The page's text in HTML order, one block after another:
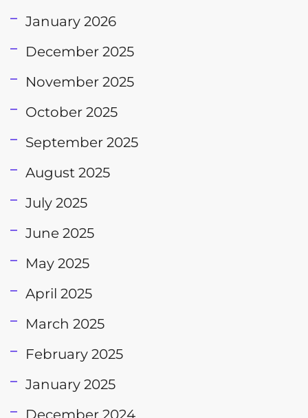
January 2026
December 2025
November 2025
October 2025
September 2025
August 2025
July 2025
June 2025
May 2025
April 2025
March 2025
February 2025
January 2025
December 2024